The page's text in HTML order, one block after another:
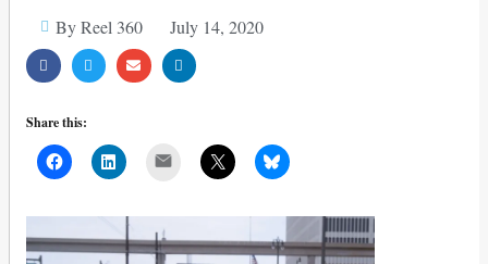
By Reel 360 July 14, 2020
Share this: